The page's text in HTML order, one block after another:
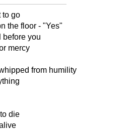
to go
the floor - "Yes"
before you
mercy
from humility
die